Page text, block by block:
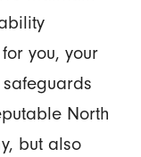
you, your
North
but also